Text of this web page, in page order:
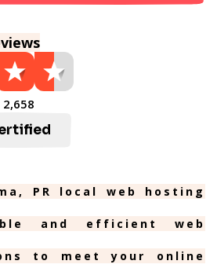
PR local web hosting
and efficient web
to meet your online